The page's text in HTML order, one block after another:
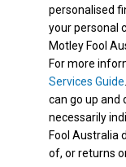
personalised
your personal
Motley Fool
For more
Services Guide
can go up and
necessarily
Fool Australia
of, or returns